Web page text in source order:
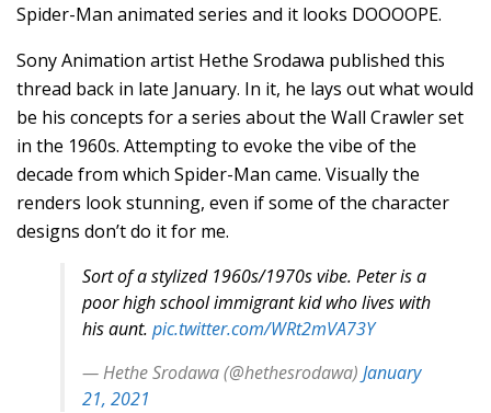
Spider-Man animated series and it looks DOOOOPE.
Sony Animation artist Hethe Srodawa published this
thread back in late January. In it, he lays out what would
be his concepts for a series about the Wall Crawler set
in the 1960s. Attempting to evoke the vibe of the
decade from which Spider-Man came. Visually the
renders look stunning, even if some of the character
designs don’t do it for me.
Sort of a stylized 1960s/1970s vibe. Peter is a
poor high school immigrant kid who lives with
his aunt. pic.twitter.com/WRt2mVA73Y
— Hethe Srodawa (@hethesrodawa) January
21, 2021